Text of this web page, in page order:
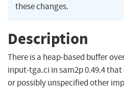
these changes.
Description
There is a heap-based buffer
input-tga.ci in sam2p 0.49.4
or possibly unspecified other